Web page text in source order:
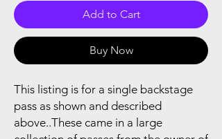
Add to Cart
Buy Now
This listing is for a single backstage
pass as shown and described
above..These came in a large